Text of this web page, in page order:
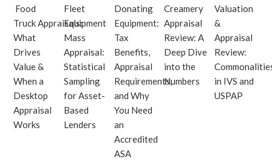
Food
Truck Appraisals:
What
Drives
Value &
When a
Desktop
Appraisal
Works
Fleet
Equipment
Mass
Appraisal:
Statistical
Sampling
for Asset-
Based
Lenders
Donating
Equipment:
Tax
Benefits,
Appraisal
Requirements,
and Why
You Need
an
Accredited
ASA
Creamery
Appraisal
Review: A
Deep Dive
into the
Numbers
Valuation
&
Appraisal
Review:
in IVS and
USPAP